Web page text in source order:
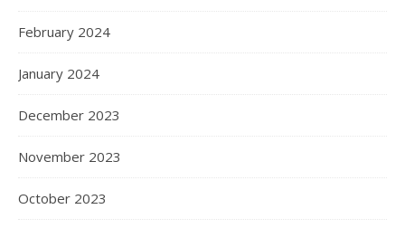
February 2024
January 2024
December 2023
November 2023
October 2023